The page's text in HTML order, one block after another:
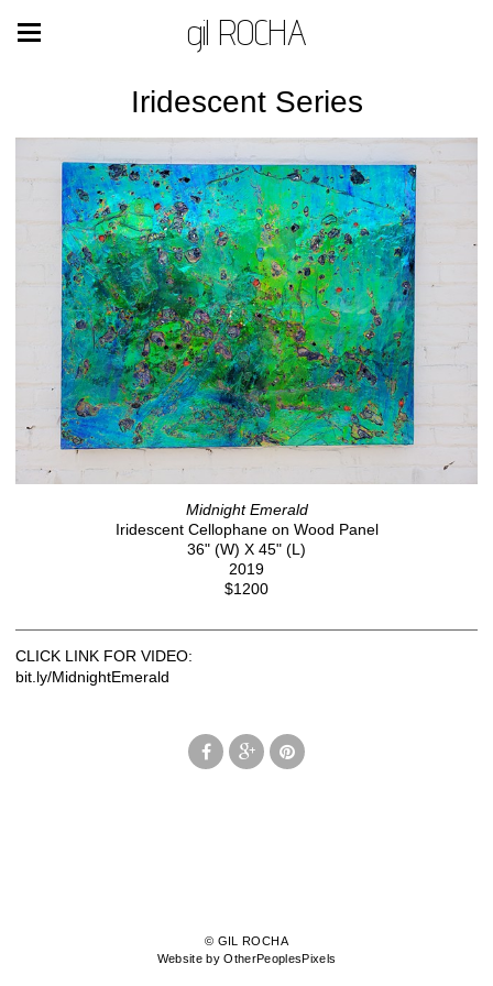
gil ROCHA
Iridescent Series
Midnight Emerald
Iridescent Cellophane on Wood Panel
36" (W) X 45" (L)
2019
$1200
CLICK LINK FOR VIDEO:
bit.ly/MidnightEmerald
© GIL ROCHA
Website by OtherPeoplesPixels